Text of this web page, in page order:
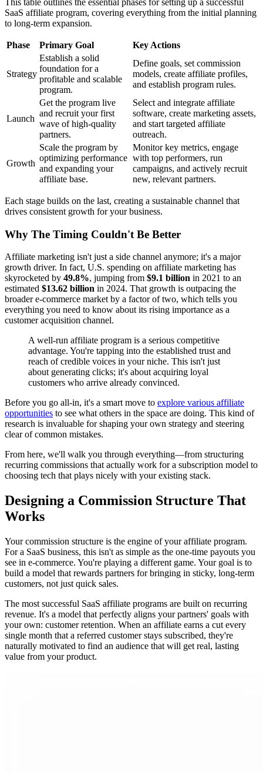
This table outlines the essential phases for setting up a successful
SaaS affiliate program, covering everything from the initial planning
to long-term expansion.
Phase Primary Goal Key Actions
Strategy
Establish a solid
foundation for a
profitable and scalable
program.
Define goals, set commission
models, create affiliate profiles,
and establish program rules.
Launch
Get the program live
and recruit your first
wave of high-quality
partners.
Select and integrate affiliate
software, create marketing assets,
and start targeted affiliate
outreach.
Growth
Scale the program by
optimizing performance
and expanding your
affiliate base.
Monitor key metrics, engage
with top performers, run
campaigns, and actively recruit
new, relevant partners.
Each stage builds on the last, creating a sustainable channel that
drives consistent growth for your business.
Why The Timing Couldn't Be Better
Affiliate marketing isn't just a side channel anymore; it's a major
growth driver. In fact, U.S. spending on affiliate marketing has
skyrocketed by 49.8%, jumping from $9.1 billion in 2021 to an
estimated $13.62 billion in 2024. That growth is outpacing the
broader e-commerce market by a factor of two, which tells you
everything you need to know about its rising importance as a
customer acquisition channel.
A well-run affiliate program is a serious competitive
advantage. You're tapping into the established trust and
reach of credible voices in your niche. This isn't just
about generating clicks; it's about acquiring loyal
customers who arrive already convinced.
Before you go all-in, it's a smart move to explore various affiliate
opportunities to see what others in the space are doing. This kind of
research is invaluable for shaping your own strategy and steering
clear of common mistakes.
From here, we'll walk you through everything—from structuring
recurring commissions that actually work for a subscription model to
choosing tech that plays nicely with your existing stack.
Designing a Commission Structure That
Works
Your commission structure is the engine of your affiliate program.
For a SaaS business, this isn't as simple as the one-time payouts you
see in e-commerce. You're playing a different game. Your goal is to
build a model that rewards partners for bringing in sticky, long-term
customers, not just quick sales.
The most successful SaaS affiliate programs are built on recurring
revenue. It's a model that perfectly aligns your partners' goals with
your own: customer retention. When an affiliate earns a cut every
single month that a referred customer stays subscribed, they're
naturally motivated to find an audience that will get real, lasting
value from your product.